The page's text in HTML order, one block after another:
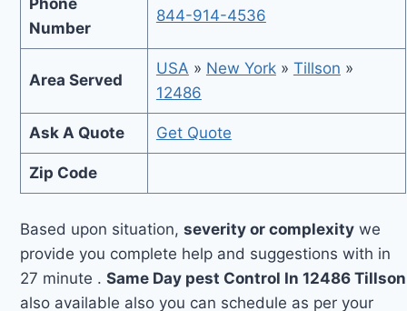
Phone
Number
844-914-4536
Area Served
USA » New York» Tillson »
12486
Ask A Quote Get Quote
Zip Code
Based upon situation,severity or complexity we
provide you complete help and suggestions with in
27 minute .Same Day pest Control In 12486 Tillson
also available also you can schedule as per your